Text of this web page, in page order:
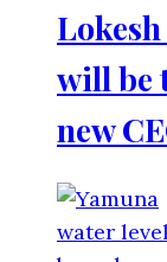
will be
new